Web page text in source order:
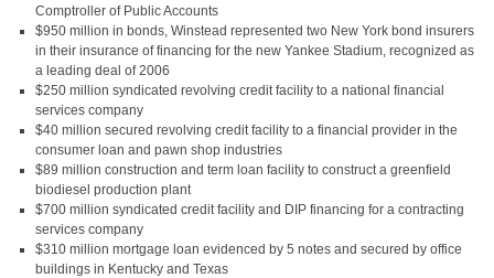
Comptroller of Public Accounts
$950 million in bonds, Winstead represented two New York bond insurers
in their insurance of financing for the new Yankee Stadium, recognized as
a leading deal of 2006
$250 million syndicated revolving credit facility to a national financial
services company
$40 million secured revolving credit facility to a financial provider in the
consumer loan and pawn shop industries
$89 million construction and term loan facility to construct a greenfield
biodiesel production plant
$700 million syndicated credit facility and DIP financing for a contracting
services company
$310 million mortgage loan evidenced by 5 notes and secured by office
buildings in Kentucky and Texas